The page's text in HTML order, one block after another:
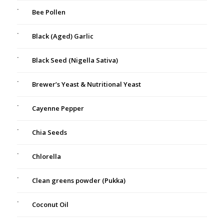
Bee Pollen
Black (Aged) Garlic
Black Seed (Nigella Sativa)
Brewer’s Yeast & Nutritional Yeast
Cayenne Pepper
Chia Seeds
Chlorella
Clean greens powder (Pukka)
Coconut Oil